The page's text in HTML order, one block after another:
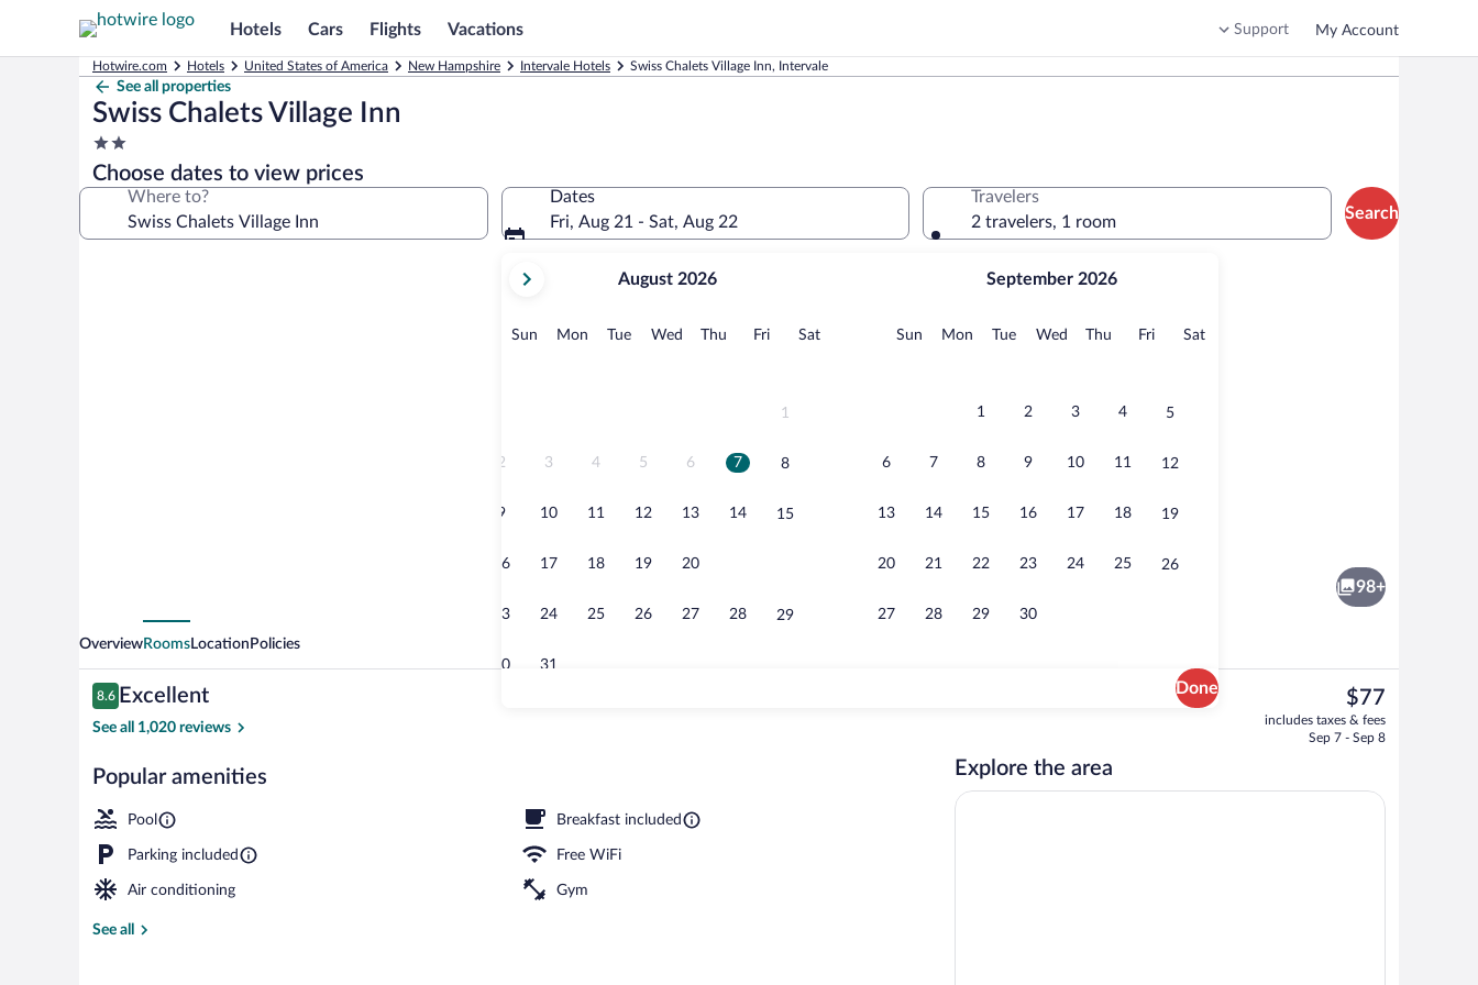
Hotels Cars Flights Vacations Support My Account
Hotwire.com Hotels United States of America New Hampshire Intervale Hotels Swiss Chalets Village Inn, Intervale
See all properties
Swiss Chalets Village Inn
2.0
star
property
Choose dates to view prices
Where to?
Dates
Fri, Aug 21 - Sat, Aug 22
current
August,
August 2026
Sun Sunday
MonMonday
TueTuesday
Wed Wednesday
Thu Thursday
FriFridaySatSaturday
1
2 3 4 5 6 7 8
9 10 11 12 13 14 15
16 17 18 19 20
23 24 25 26 27 28 29
30 31
September 2026
Sun Sunday
MonMonday
TueTuesday
Wed Wednesday
Thu Thursday
FriFridaySatSaturday
1 2 3 4 5
6 7 8 9 10 11 12
13 14 15 16 17 18 19
20 21 22 23 24 25 26
27 28 29 30
Done
Travelers
2 travelers, 1 room
Search
Deluxe 2 queen with the sofa Bed with the Mountain view | Premium bedding, memory
Reception
98+
OverviewRoomsLocation Policies
Reviews
8.6
8.6 out of 10
Excellent
See all 1,020 reviews
Popular amenities
Pool Breakfast included
Parking included Free WiFi
Air conditioning Gym
See all
The
current
price
$77
includes taxes & fees
Sep 7 - Sep 8
Explore the area